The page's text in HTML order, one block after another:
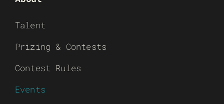
Talent
Prizing & Contests
Contest Rules
Events